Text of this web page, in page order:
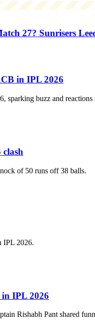
27? Sunrisers
in IPL 2026
buzz and reactions
of 50 runs off 38 balls.
IPL 2026.
IPL 2026
Rishabh Pant shared